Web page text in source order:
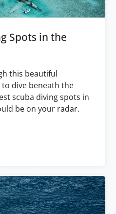
Spots in the
this beautiful
dive beneath the
scuba diving spots in
be on your radar.